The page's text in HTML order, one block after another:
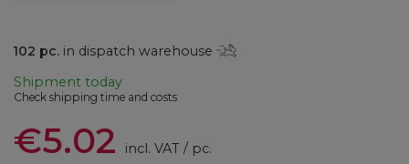
102 pc. in dispatch warehouse
Shipment today
Check shipping time and costs
€5.02 incl. VAT / pc.